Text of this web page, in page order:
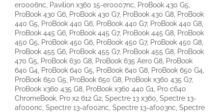
er0006nc, Pavilion x360 15-er0007nc, ProBook 430 G5,
ProBook 430 G6, ProBook 430 G7, ProBook 430 G8, ProBook
440 G5, ProBook 440 G6, ProBook 440 G7, ProBook 440 G8,
ProBook 445 G6, ProBook 445 G7, ProBook 445 G8, ProBook
450 G5, ProBook 450 G6, ProBook 450 G7, ProBook 450 G8,
ProBook 455 G6, ProBook 455 G7, ProBook 455 G8, ProBook
470 G5, ProBook 630 G8, ProBook 635 Aero G8, ProBook
640 G4, ProBook 640 G5, ProBook 640 G8, ProBook 650 G4,
ProBook 650 G5, ProBook 650 G8, ProBook x360 435 G7,
ProBook x360 435 G8, ProBook x360 440 G1, Pro c640
ChromeBook, Pro x2 612 G2, Spectre 13 x360, Spectre 13-
af000nc, Spectre 13-af002nc, Spectre 13-af003nc, Spectre